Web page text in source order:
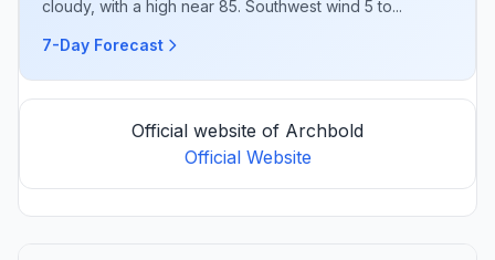
cloudy, with a high near 85. Southwest wind 5 to...
7-Day Forecast
Official website of Archbold
Official Website